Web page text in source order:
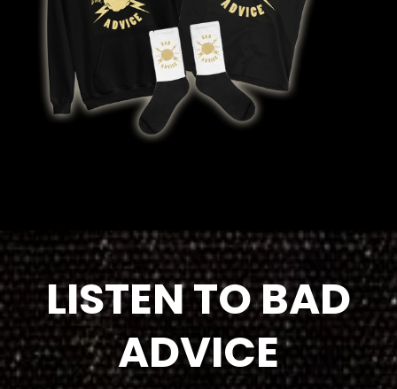
LISTEN TO BAD
ADVICE